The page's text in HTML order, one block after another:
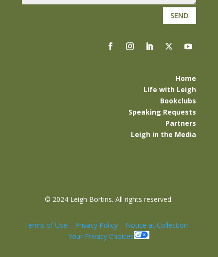
SEND
Home
Life with Leigh
Bookclubs
Speaking Requests
Partners
Leigh in the Media
© 2024 Leigh Bortins. All rights reserved.
Terms of Use | Privacy Policy | Notice at Collection |
Your Privacy Choices